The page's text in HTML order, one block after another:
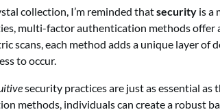
collection, I’m reminded thatsecurity is a
multi-factor authentication methods offer
scans, each method adds a unique layer of
to occur.
security practices are just as essential as
methods, individuals can create a robust